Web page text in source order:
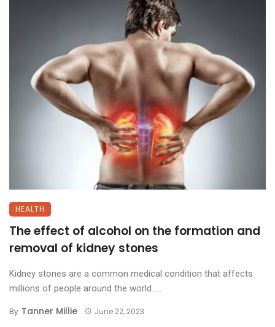
HEALTH
The effect of alcohol on the formation and
removal of kidney stones
Kidney stones are a common medical condition that affects
millions of people around the world. ...
By Tanner Millie June 22, 2023